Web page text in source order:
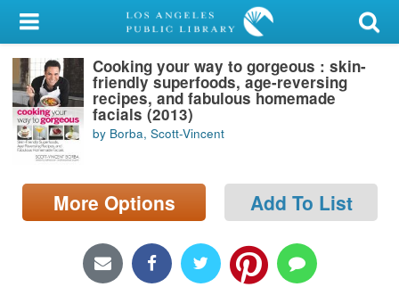
My Account
Library Card
Sign In
Search
Locations/Hours (external
page)
Cooking your way to gorgeous : skin-
friendly superfoods, age-reversing
recipes, and fabulous homemade
facials (2013)
by Borba, Scott-Vincent
More Options Add To List